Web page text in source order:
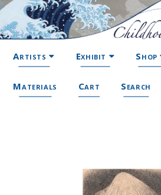
Artists Exhibit Shop
Materials Cart Search